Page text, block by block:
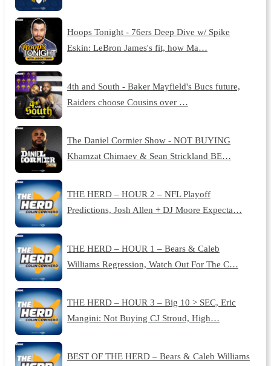
Hoops Tonight - 76ers Deep Dive w/ Spike
Eskin: LeBron James's fit, how Ma…
4th and South - Baker Mayfield's Bucs future,
Raiders choose Cousins over …
The Daniel Cormier Show - NOT BUYING
Khamzat Chimaev & Sean Strickland BE…
THE HERD – HOUR 2 – NFL Playoff
Predictions, Josh Allen + DJ Moore Expecta…
THE HERD – HOUR 1 – Bears & Caleb
Williams Regression, Watch Out For The C…
THE HERD – HOUR 3 – Big 10 > SEC, Eric
Mangini: Not Buying CJ Stroud, High…
BEST OF THE HERD – Bears & Caleb Williams